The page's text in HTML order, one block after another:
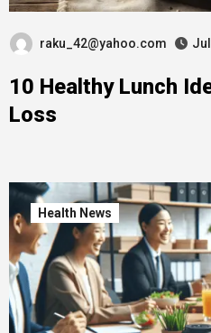
raku_42@yahoo.com
10 Healthy Lunch
Loss
Health News